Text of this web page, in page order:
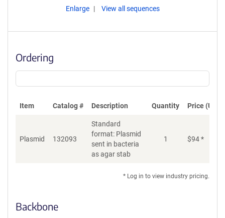
Enlarge View all sequences
Ordering
Item Catalog # Description Quantity Price (USD)
Plasmid 132093
Standard
format: Plasmid
sent in bacteria
as agar stab
1 $94*
* Log in to view industry pricing.
Backbone